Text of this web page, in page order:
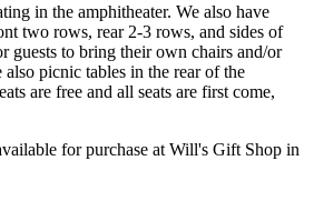
in the amphitheater. We also have
two rows, rear 2-3 rows, and sides of
guests to bring their own chairs and/or
also picnic tables in the rear of the
are free and all seats are first come,
for purchase at Will's Gift Shop in